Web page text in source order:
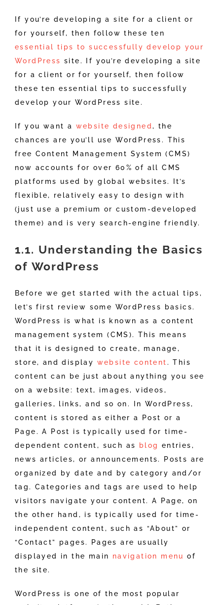
If you’re developing a site for a client or
for yourself, then follow these ten
essential tips to successfully develop your
WordPress site. If you’re developing a site
for a client or for yourself, then follow
these ten essential tips to successfully
develop your WordPress site.
If you want a website designed , the
chances are you’ll use WordPress. This
free Content Management System (CMS)
now accounts for over 60% of all CMS
platforms used by global websites. It’s
flexible, relatively easy to design with
(just use a premium or custom-developed
theme) and is very search-engine friendly.
1.1. Understanding the Basics
of WordPress
Before we get started with the actual tips,
let’s first review some WordPress basics.
WordPress is what is known as a content
management system (CMS). This means
that it is designed to create, manage,
store, and display website content. This
content can be just about anything you see
on a website: text, images, videos,
galleries, links, and so on. In WordPress,
content is stored as either a Post or a
Page. A Post is typically used for time-
dependent content, such as
blog
entries,
news articles, or announcements. Posts are
organized by date and by category and/or
tag. Categories and tags are used to help
visitors navigate your content. A Page, on
the other hand, is typically used for time-
independent content, such as “About” or
“Contact” pages. Pages are usually
displayed in the main navigation menu of
the site.
WordPress is one of the most popular